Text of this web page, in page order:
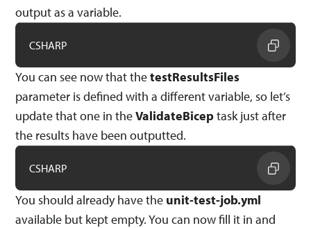
output as a variable.
CSHARP
You can see now that thetestResultsFiles
parameter is defined with a different variable, so let’s
update that one in theValidateBiceptask just after
the results have been outputted.
CSHARP
You should already have the unit-test-job.yml
available but kept empty. You can now fill it in and